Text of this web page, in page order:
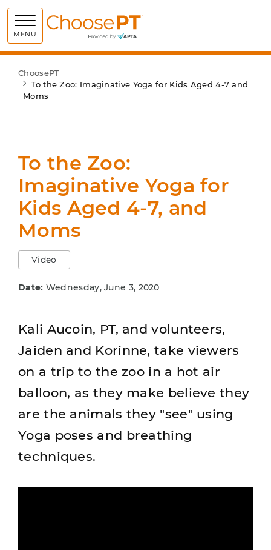
MENU Choose PT
ChoosePT
To the Zoo: Imaginative Yoga for Kids Aged 4-7 and
Moms
To the Zoo:
Imaginative Yoga for
Kids Aged 4-7, and
Moms
Video
Date: Wednesday, June 3, 2020
Kali Aucoin, PT, and volunteers,
Jaiden and Korinne, take viewers
on a trip to the zoo in a hot air
balloon, as they make believe they
are the animals they "see" using
Yoga poses and breathing
techniques.